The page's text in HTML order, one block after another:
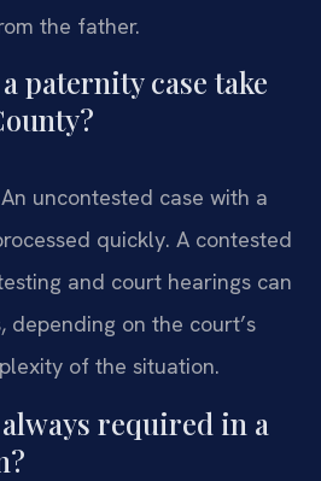
the father.
paternity case take
uncontested case with a
quickly. A contested
and court hearings can
depending on the court’s
of the situation.
required in a